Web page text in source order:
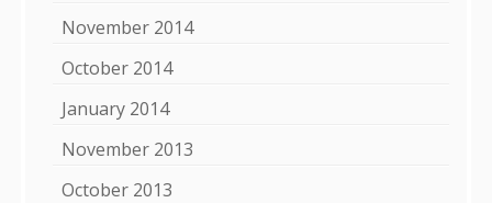
November 2014
October 2014
January 2014
November 2013
October 2013